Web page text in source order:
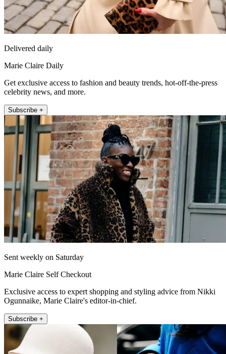
Delivered daily
Marie Claire Daily
Get exclusive access to fashion and beauty trends, hot-off-the-press
celebrity news, and more.
Subscribe +
Sent weekly on Saturday
Marie Claire Self Checkout
Exclusive access to expert shopping and styling advice from Nikki
Ogunnaike, Marie Claire's editor-in-chief.
Subscribe +